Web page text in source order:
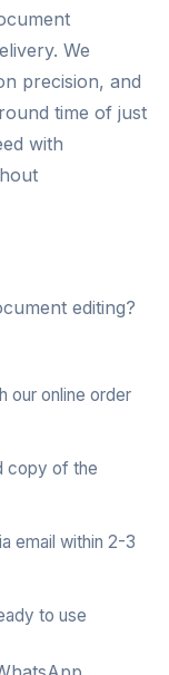
We
precision, and
time of just
with
editing?
our online order
copy of the
email within 2-3
to use